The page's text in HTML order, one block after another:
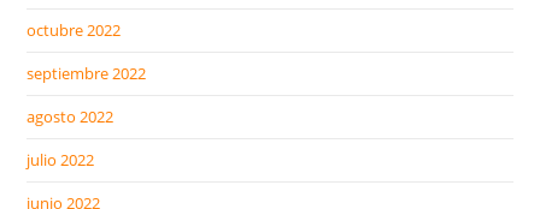
octubre 2022
septiembre 2022
agosto 2022
julio 2022
junio 2022